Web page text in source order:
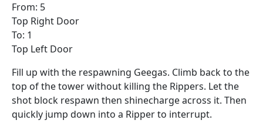
From: 5
Top Right Door
To: 1
Top Left Door
Fill up with the respawning Geegas. Climb back to the
top of the tower without killing the Rippers. Let the
shot block respawn then shinecharge across it. Then
quickly jump down into a Ripper to interrupt.